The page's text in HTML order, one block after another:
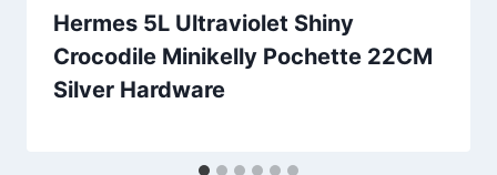
Hermes 5L Ultraviolet Shiny
Crocodile Minikelly Pochette 22CM
Silver Hardware